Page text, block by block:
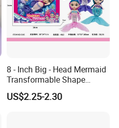
8 - Inch Big - Head Mermaid
Transformable Shape
Physical Figurine (No
Functions) Euro/American
US$2.25-2.30